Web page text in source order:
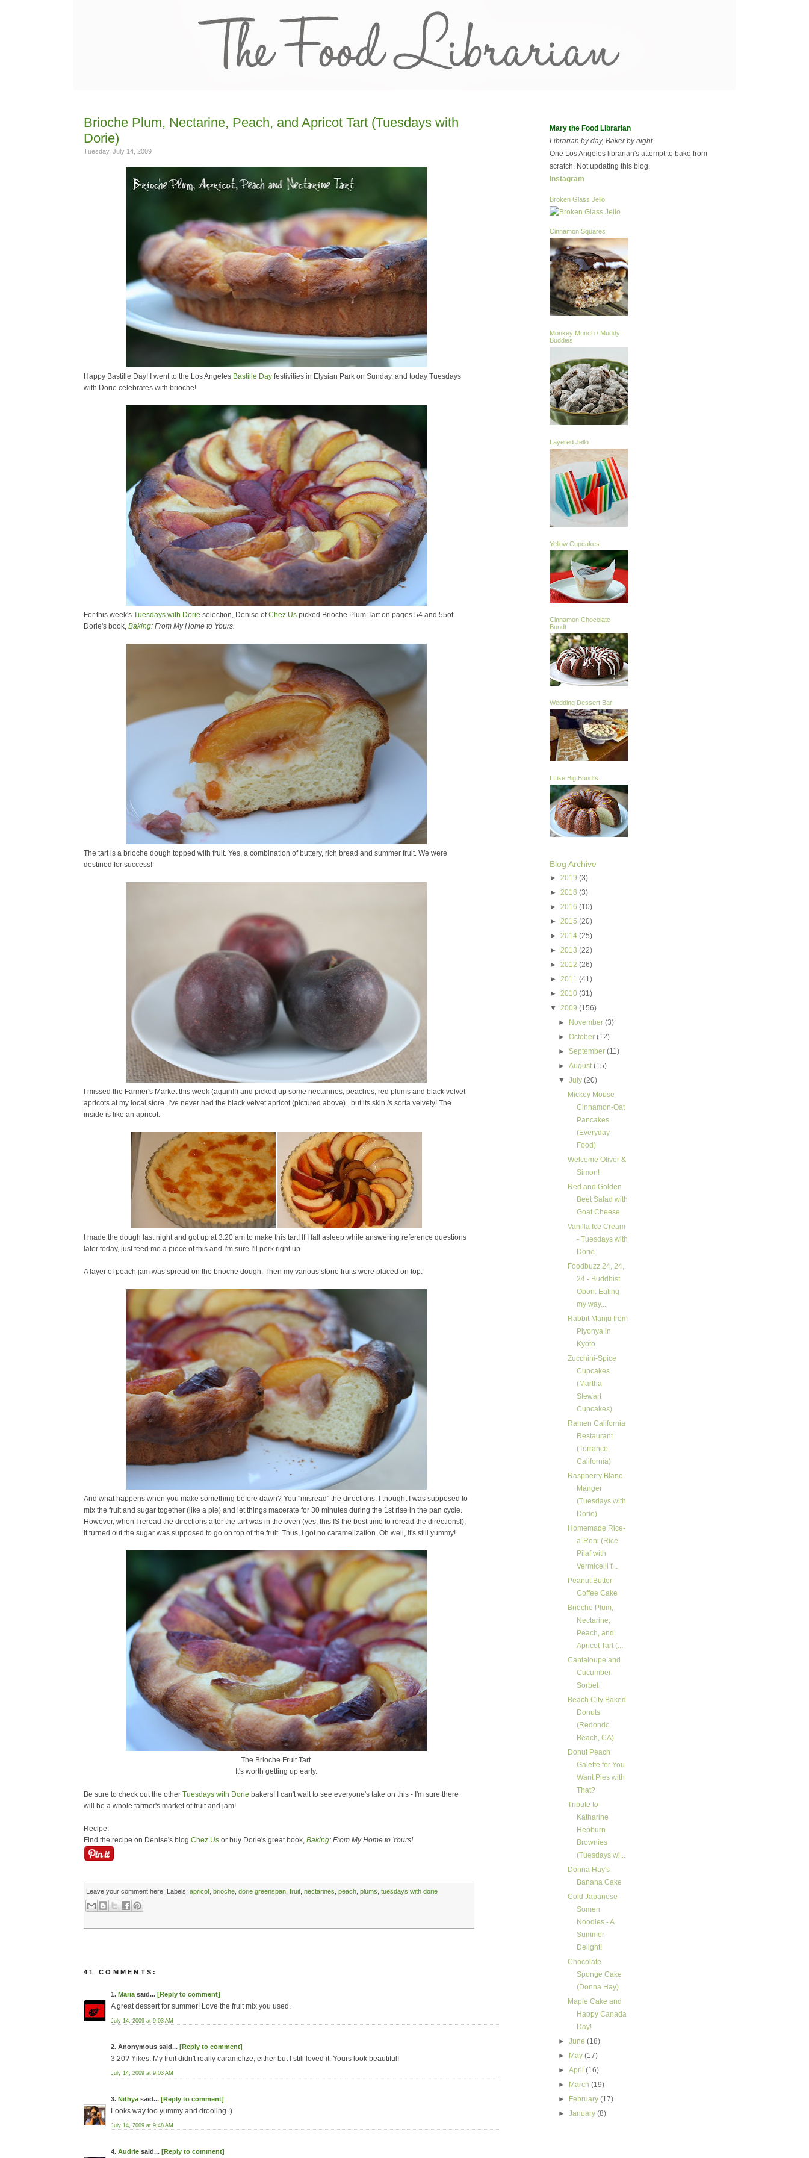
Brioche Plum, Nectarine, Peach, and Apricot Tart (Tuesdays with
Dorie)
Tuesday, July 14, 2009
Happy Bastille Day! I went to the Los Angeles Bastille Day festivities in Elysian Park on Sunday, and today Tuesdays
with Dorie celebrates with brioche!
For this week's Tuesdays with Dorie selection, Denise ofChez Us picked Brioche Plum Tart on pages 54 and 55of
Dorie's book, Baking: From My Home to Yours.
The tart is a brioche dough topped with fruit. Yes, a combination of buttery, rich bread and summer fruit. We were
destined for success!
I missed the Farmer's Market this week (again!!) and picked up some nectarines, peaches, red plums and black velvet
apricots at my local store. I've never had the black velvet apricot (pictured above)...but its skin is sorta velvety! The
inside is like an apricot.
I made the dough last night and got up at 3:20 am to make this tart! If I fall asleep while answering reference questions
later today, just feed me a piece of this and I'm sure I'll perk right up.
A layer of peach jam was spread on the brioche dough. Then my various stone fruits were placed on top.
And what happens when you make something before dawn? You "misread" the directions. I thought I was supposed to
mix the fruit and sugar together (like a pie) and let things macerate for 30 minutes during the 1st rise in the pan cycle.
However, when I reread the directions after the tart was in the oven (yes, this IS the best time to reread the directions!),
it turned out the sugar was supposed to go on top of the fruit. Thus, I got no caramelization. Oh well, it's still yummy!
The Brioche Fruit Tart.
It's worth getting up early.
Be sure to check out the other Tuesdays with Dorie bakers! I can't wait to see everyone's take on this - I'm sure there
will be a whole farmer's market of fruit and jam!
Recipe:
Find the recipe on Denise's blog Chez Us or buy Dorie's great book, Baking: From My Home to Yours!
Leave your comment here: Labels: apricot brioche dorie greenspan fruit nectarines peach plums tuesdays with dorie
41 COMMENTS:
1. Maria said... [Reply to comment]
A great dessert for summer! Love the fruit mix you used.
July 14, 2009 at 9:03 AM
2. Anonymous said... [Reply to comment]
3:20? Yikes. My fruit didn't really caramelize, either but I still loved it. Yours look beautiful!
July 14, 2009 at 9:03 AM
3. Nithya said... [Reply to comment]
Looks way too yummy and drooling :)
July 14, 2009 at 9:48 AM
4. Audrie said... [Reply to comment]
Mary the Food Librarian
Librarian by day, Baker by night
One Los Angeles librarian's attempt to bake from
scratch. Not updating this blog.
Instagram
Broken Glass Jello
Cinnamon Squares
Monkey Munch / Muddy
Buddies
Layered Jello
Yellow Cupcakes
Cinnamon Chocolate
Bundt
Wedding Dessert Bar
I Like Big Bundts
Blog Archive
► 2019 (3)
► 2018 (3)
► 2016 (10)
► 2015 (20)
► 2014 (25)
► 2013 (22)
► 2012 (26)
► 2011 (41)
► 2010 (31)
▼ 2009 (156)
►
November(3)
►October(12)
►September(11)
►August(15)
▼July(20)
Mickey Mouse
Cinnamon-Oat
Pancakes
(Everyday
Food)
Welcome Oliver &
Simon!
Red and Golden
Beet Salad with
Goat Cheese
Vanilla Ice Cream
- Tuesdays with
Dorie
Foodbuzz 24, 24,
24 - Buddhist
Obon: Eating
my way...
Rabbit Manju from
Piyonya in
Kyoto
Zucchini-Spice
Cupcakes
(Martha
Stewart
Cupcakes)
Ramen California
Restaurant
(Torrance,
California)
Raspberry Blanc-
Manger
(Tuesdays with
Dorie)
Homemade Rice-
a-Roni (Rice
Pilaf with
Vermicelli f...
Peanut Butter
Coffee Cake
Brioche Plum,
Nectarine,
Peach, and
Apricot Tart (...
Cantaloupe and
Cucumber
Sorbet
Beach City Baked
Donuts
(Redondo
Beach, CA)
Donut Peach
Galette for You
Want Pies with
That?
Tribute to
Katharine
Hepburn
Brownies
(Tuesdays wi...
Donna Hay's
Banana Cake
Cold Japanese
Somen
Noodles - A
Summer
Delight!
Chocolate
Sponge Cake
(Donna Hay)
Maple Cake and
Happy Canada
Day!
►June(18)
►
May(17)
►April(16)
►
March(19)
►
February(17)
►January(8)